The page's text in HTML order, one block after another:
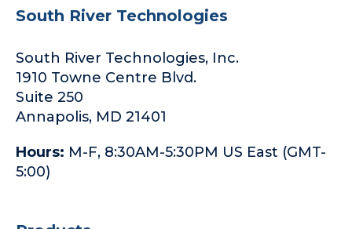
South River Technologies
South River Technologies, Inc.
1910 Towne Centre Blvd.
Suite 250
Annapolis, MD 21401
Hours: M-F, 8:30AM-5:30PM US East (GMT-
5:00)